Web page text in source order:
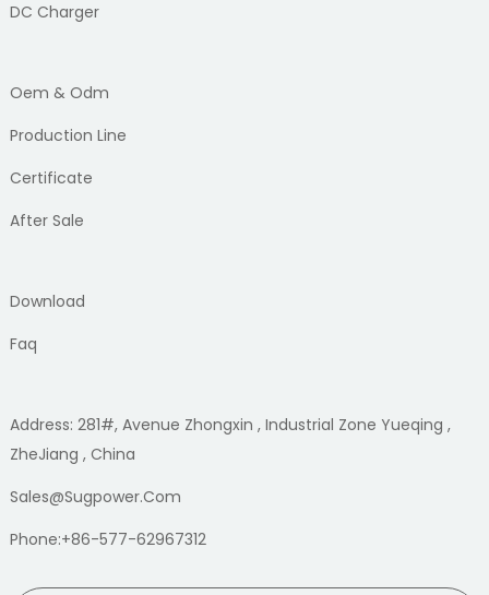
DC Charger
Oem & Odm
Production Line
Certificate
After Sale
Download
Faq
Address: 281#, Avenue Zhongxin , Industrial Zone Yueqing ,
ZheJiang , China
Sales@sugpower.com
Phone:+86-577-62967312